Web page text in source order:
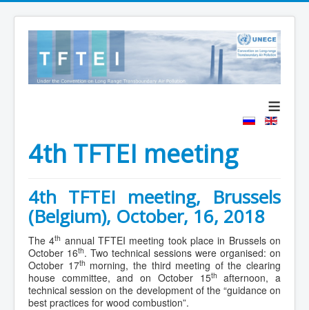
≡
4th TFTEI meeting
4th TFTEI meeting, Brussels
(Belgium), October, 16, 2018
The 4th annual TFTEI meeting took place in Brussels on
October 16th. Two technical sessions were organised: on
October 17th morning, the third meeting of the clearing
house committee, and on October 15th
afternoon, a
technical session on the development of the “guidance on
best practices for wood combustion”.